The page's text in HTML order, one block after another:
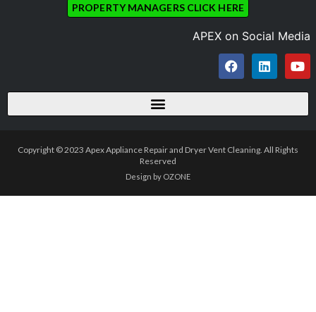
PROPERTY MANAGERS CLICK HERE
APEX on Social Media
Copyright © 2023 Apex Appliance Repair and Dryer Vent Cleaning. All Rights
Reserved
Design by OZONE